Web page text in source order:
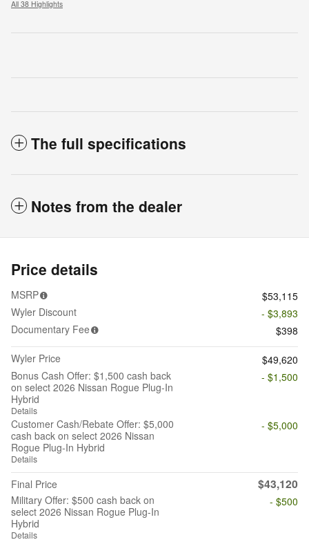
All 38 Highlights
The full specifications
Notes from the dealer
Price details
MSRP
$53,115
Wyler Discount
- $3,893
Documentary Fee
$398
Wyler Price
$49,620
Bonus Cash Offer: $1,500 cash back
on select 2026 Nissan Rogue Plug-In
Hybrid
Details
- $1,500
Customer Cash/Rebate Offer: $5,000
cash back on select 2026 Nissan
Rogue Plug-In Hybrid
Details
- $5,000
Final Price $43,120
Military Offer: $500 cash back on
select 2026 Nissan Rogue Plug-In
Hybrid
Details
- $500